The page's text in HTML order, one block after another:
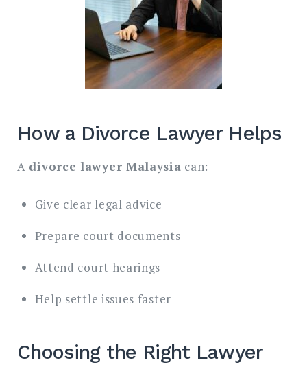
How a Divorce Lawyer Helps
A divorce lawyer Malaysia can:
Give clear legal advice
Prepare court documents
Attend court hearings
Help settle issues faster
Choosing the Right Lawyer